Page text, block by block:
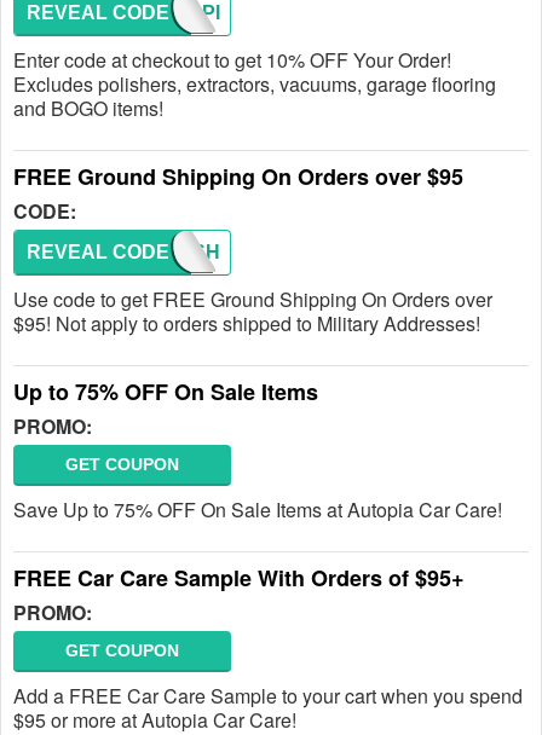
AUTOPI
REVEAL CODE
Enter code at checkout to get 10% OFF Your Order!
Excludes polishers, extractors, vacuums, garage flooring
and BOGO items!
FREE Ground Shipping On Orders over $95
CODE:
FREESH
REVEAL CODE
Use code to get FREE Ground Shipping On Orders over
$95! Not apply to orders shipped to Military Addresses!
Up to 75% OFF On Sale Items
PROMO:
GET COUPON
Save Up to 75% OFF On Sale Items at Autopia Car Care!
FREE Car Care Sample With Orders of $95+
PROMO:
GET COUPON
Add a FREE Car Care Sample to your cart when you spend
$95 or more at Autopia Car Care!